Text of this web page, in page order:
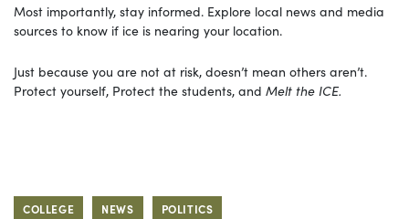
Most importantly, stay informed. Explore local news and media
sources to know if ice is nearing your location.
Just because you are not at risk, doesn’t mean others aren’t.
Protect yourself, Protect the students, and Melt the ICE.
COLLEGE NEWS POLITICS